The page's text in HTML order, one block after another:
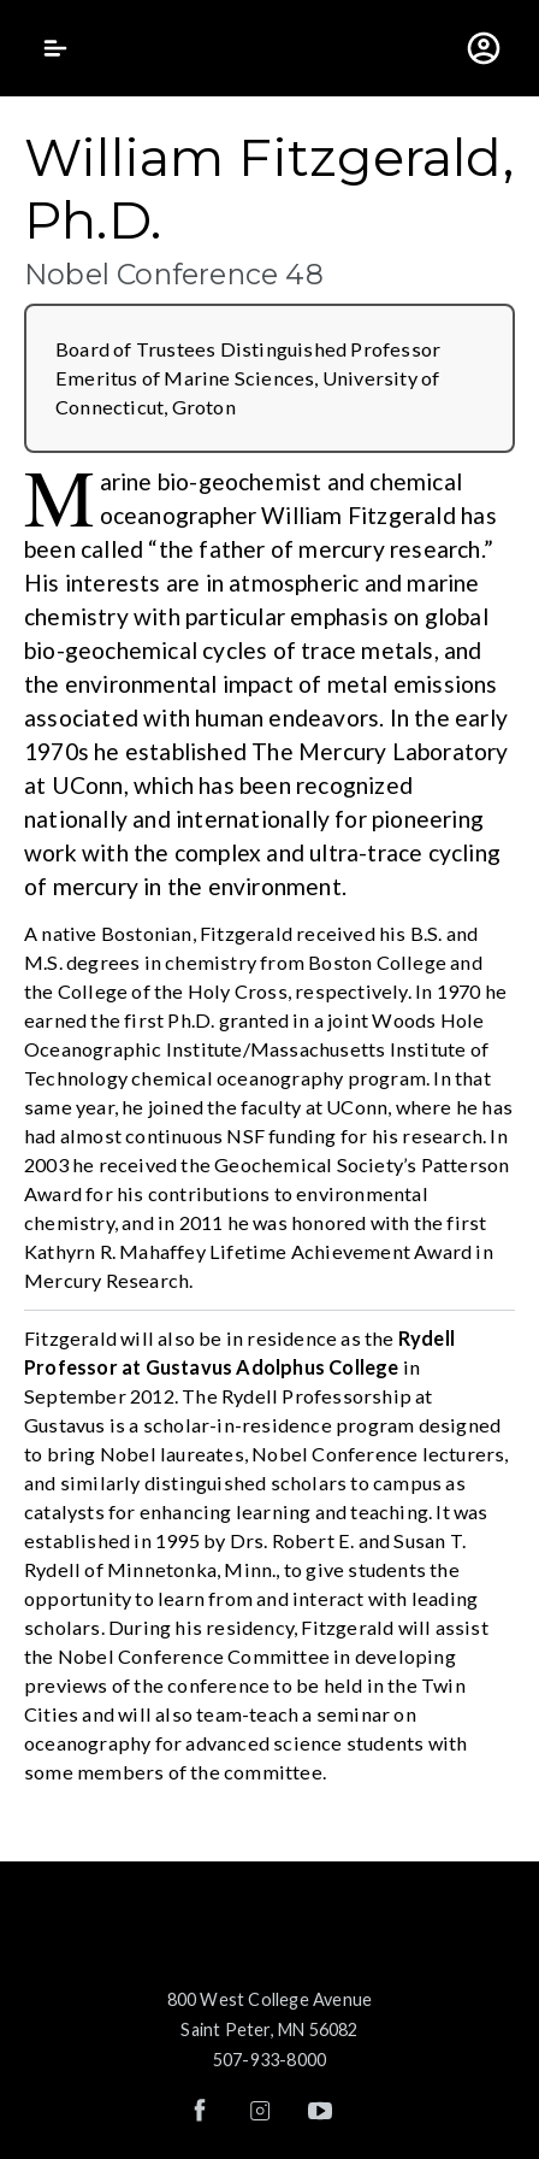
Gustavus
William Fitzgerald,
Ph.D.
Nobel Conference 48
Board of Trustees Distinguished Professor
Emeritus of Marine Sciences, University of
Connecticut, Groton
M arine bio-geochemist and chemical
oceanographer William Fitzgerald has
been called “the father of mercury research.”
His interests are in atmospheric and marine
chemistry with particular emphasis on global
bio-geochemical cycles of trace metals, and
the environmental impact of metal emissions
associated with human endeavors. In the early
1970s he established The Mercury Laboratory
at UConn, which has been recognized
nationally and internationally for pioneering
work with the complex and ultra-trace cycling
of mercury in the environment.
A native Bostonian, Fitzgerald received his B.S. and
M.S. degrees in chemistry from Boston College and
the College of the Holy Cross, respectively. In 1970 he
earned the first Ph.D. granted in a joint Woods Hole
Oceanographic Institute/Massachusetts Institute of
Technology chemical oceanography program. In that
same year, he joined the faculty at UConn, where he has
had almost continuous NSF funding for his research. In
2003 he received the Geochemical Society’s Patterson
Award for his contributions to environmental
chemistry, and in 2011 he was honored with the first
Kathyrn R. Mahaffey Lifetime Achievement Award in
Mercury Research.
Fitzgerald will also be in residence as the Rydell
Professor at Gustavus Adolphus College in
September 2012. The Rydell Professorship at
Gustavus is a scholar-in-residence program designed
to bring Nobel laureates, Nobel Conference lecturers,
and similarly distinguished scholars to campus as
catalysts for enhancing learning and teaching. It was
established in 1995 by Drs. Robert E. and Susan T.
Rydell of Minnetonka, Minn., to give students the
opportunity to learn from and interact with leading
scholars. During his residency, Fitzgerald will assist
the Nobel Conference Committee in developing
previews of the conference to be held in the Twin
Cities and will also team-teach a seminar on
oceanography for advanced science students with
some members of the committee.
800 West College Avenue
Saint Peter, MN 56082
507-933-8000